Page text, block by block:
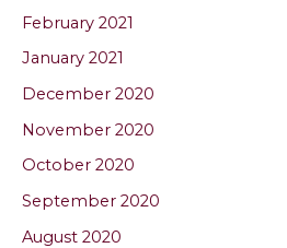
February 2021
January 2021
December 2020
November 2020
October 2020
September 2020
August 2020